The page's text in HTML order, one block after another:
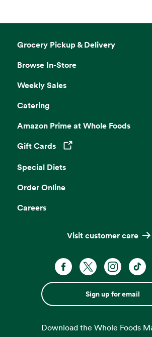
Grocery Pickup & Delivery
Browse In-Store
Weekly Sales
Catering
Amazon Prime at Whole Foods
Gift Cards
Opens in a new tab
Special Diets
Order Online
Careers
Visit customer care
Sign up for email
Download the Whole Foods